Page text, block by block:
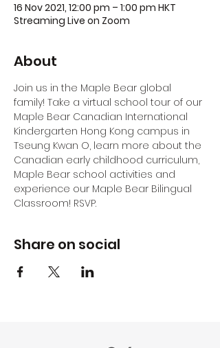
16 Nov 2021, 12:00 pm – 1:00 pm HKT
Streaming Live on Zoom
About
Join us in the Maple Bear global
family! Take a virtual school tour of our
Maple Bear Canadian International
Kindergarten Hong Kong campus in
Tseung Kwan O, learn more about the
Canadian early childhood curriculum,
Maple Bear school activities and
experience our Maple Bear Bilingual
Classroom! RSVP.
Share on social